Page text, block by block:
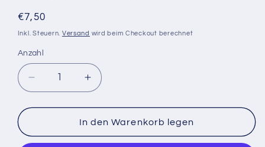
Normaler
Preis
€7,50
Inkl. Steuern. Versand wird beim Checkout berechnet
Anzahl
Anzahl
Verringere
die
Menge
Pop
Erhöhe
die
Menge
für
Pop
In den Warenkorb legen